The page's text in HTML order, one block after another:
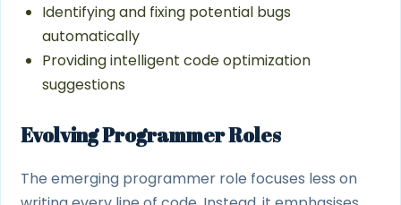
Identifying and fixing potential bugs
automatically
Providing intelligent code optimization
suggestions
Evolving Programmer Roles
The emerging programmer role focuses less on